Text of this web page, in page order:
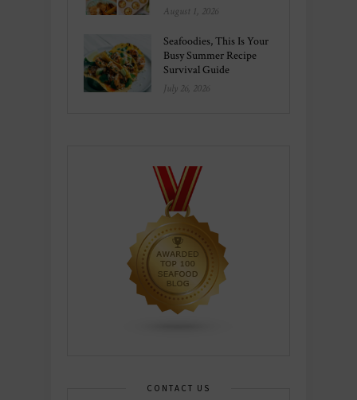
August 1, 2026
Seafoodies, This Is Your
Busy Summer Recipe
Survival Guide
July 26, 2026
CONTACT US